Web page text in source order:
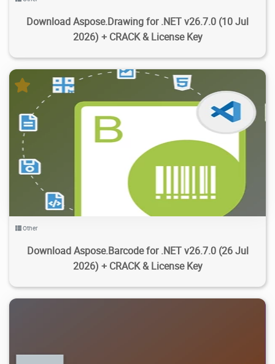
Download Aspose.Drawing for .NET v26.7.0 (10 Jul
2026) + CRACK & License Key
2026/07/30
Other
Download Aspose.Barcode for .NET v26.7.0 (26 Jul
2026) + CRACK & License Key